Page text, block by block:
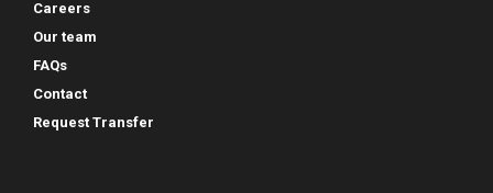
Careers
Our team
FAQs
Contact
Request Transfer